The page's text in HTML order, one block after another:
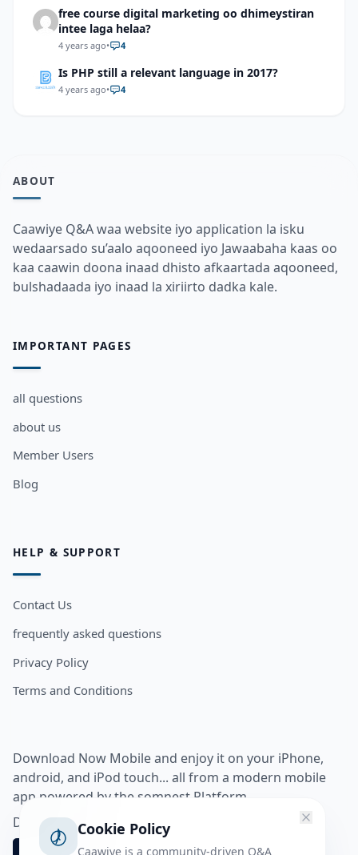
free course digital marketing oo dhimeystiran
intee laga helaa?
4 years ago• 4
Is PHP still a relevant language in 2017?
4 years ago• 4
ABOUT
Caawiye Q&A waa website iyo application la isku
wedaarsado su’aalo aqooneed iyo Jawaabaha kaas oo
kaa caawin doona inaad dhisto afkaartada aqooneed,
bulshadaada iyo inaad la xiriirto dadka kale.
IMPORTANT PAGES
all questions
about us
Member Users
Blog
HELP & SUPPORT
Contact Us
frequently asked questions
Privacy Policy
Terms and Conditions
Download Now Mobile and enjoy it on your iPhone,
android, and iPod touch... all from a modern mobile
app powered by the somnest Platform.
Download app from
Cookie Policy
Caawiye is a community-driven Q&A